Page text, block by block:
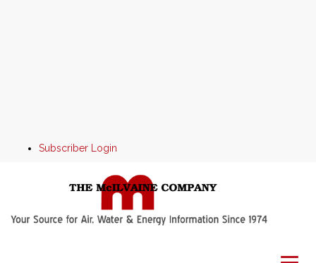
Subscriber Login